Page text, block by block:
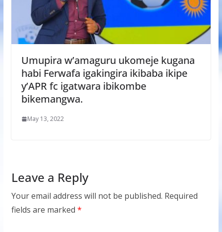
Umupira w’amaguru ukomeje kugana
habi Ferwafa igakingira ikibaba ikipe
y’APR fc igatwara ibikombe
bikemangwa.
May 13, 2022
Leave a Reply
Your email address will not be published. Required
fields are marked *